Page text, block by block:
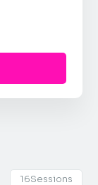
16Sessions